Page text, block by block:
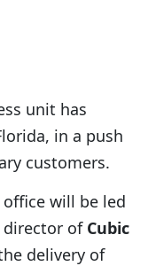
unit has
in a push
customers.
will be led
director of Cubic
delivery of